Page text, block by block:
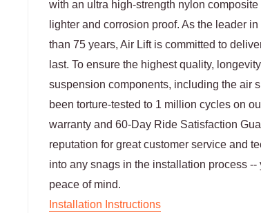
with an ultra high-strength nylon
lighter and corrosion proof. As the leader
than 75 years, Air Lift is committed to
last. To ensure the highest quality,
suspension components, including the air
been torture-tested to 1 million cycles on
warranty and 60-Day Ride Satisfaction
reputation for great customer service and
into any snags in the installation process
peace of mind.
Installation Instructions